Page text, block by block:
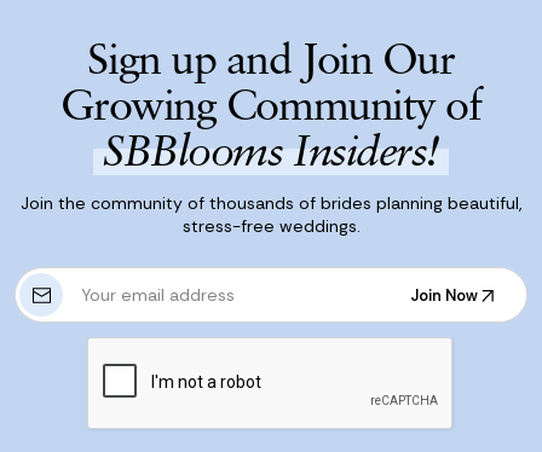
Sign up and Join Our
Growing Community of
SBBlooms Insiders!
Join the community of thousands of brides planning beautiful,
stress-free weddings.
E
m
Join Now
Join Now